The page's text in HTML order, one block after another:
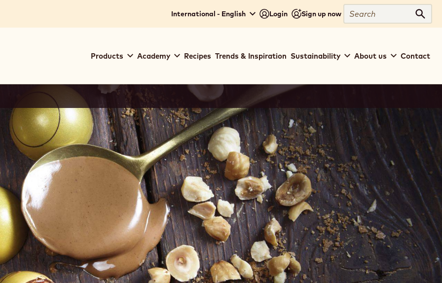
International - English Login Sign up now
Search
navigation
Products Academy Recipes Trends & Inspiration Sustainability About us Contact